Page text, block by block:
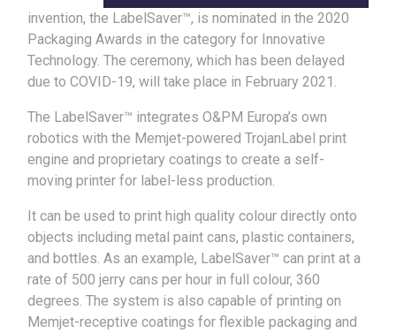
invention, the LabelSaver™, is nominated in the 2020
Packaging Awards in the category for Innovative
Technology. The ceremony, which has been delayed
due to COVID-19, will take place in February 2021.
The LabelSaver™ integrates O&PM Europa’s own
robotics with the Memjet-powered TrojanLabel print
engine and proprietary coatings to create a self-
moving printer for label-less production.
It can be used to print high quality colour directly onto
objects including metal paint cans, plastic containers,
and bottles. As an example, LabelSaver™ can print at a
rate of 500 jerry cans per hour in full colour, 360
degrees. The system is also capable of printing on
Memjet-receptive coatings for flexible packaging and